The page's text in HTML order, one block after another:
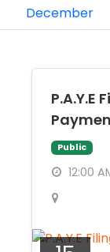
December
P.A.Y.E
Public
12:00